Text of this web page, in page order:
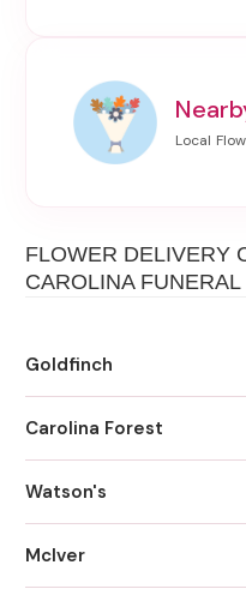
FLOWER DELIVERY
CAROLINA
Goldfinch
Carolina Forest
Watson's
McIver